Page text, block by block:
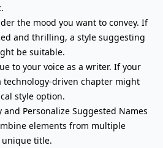
the mood you want to convey. If
and thrilling, a style suggesting
be suitable.
to your voice as a writer. If your
technology-driven chapter might
style option.
and Personalize Suggested Names
elements from multiple
unique title.